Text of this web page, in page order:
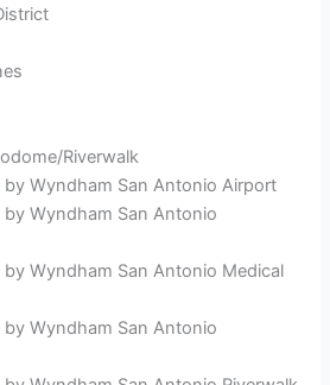
Riverwalk
by Wyndham San Antonio Airport
by Wyndham San Antonio
by Wyndham San Antonio Medical
by Wyndham San Antonio